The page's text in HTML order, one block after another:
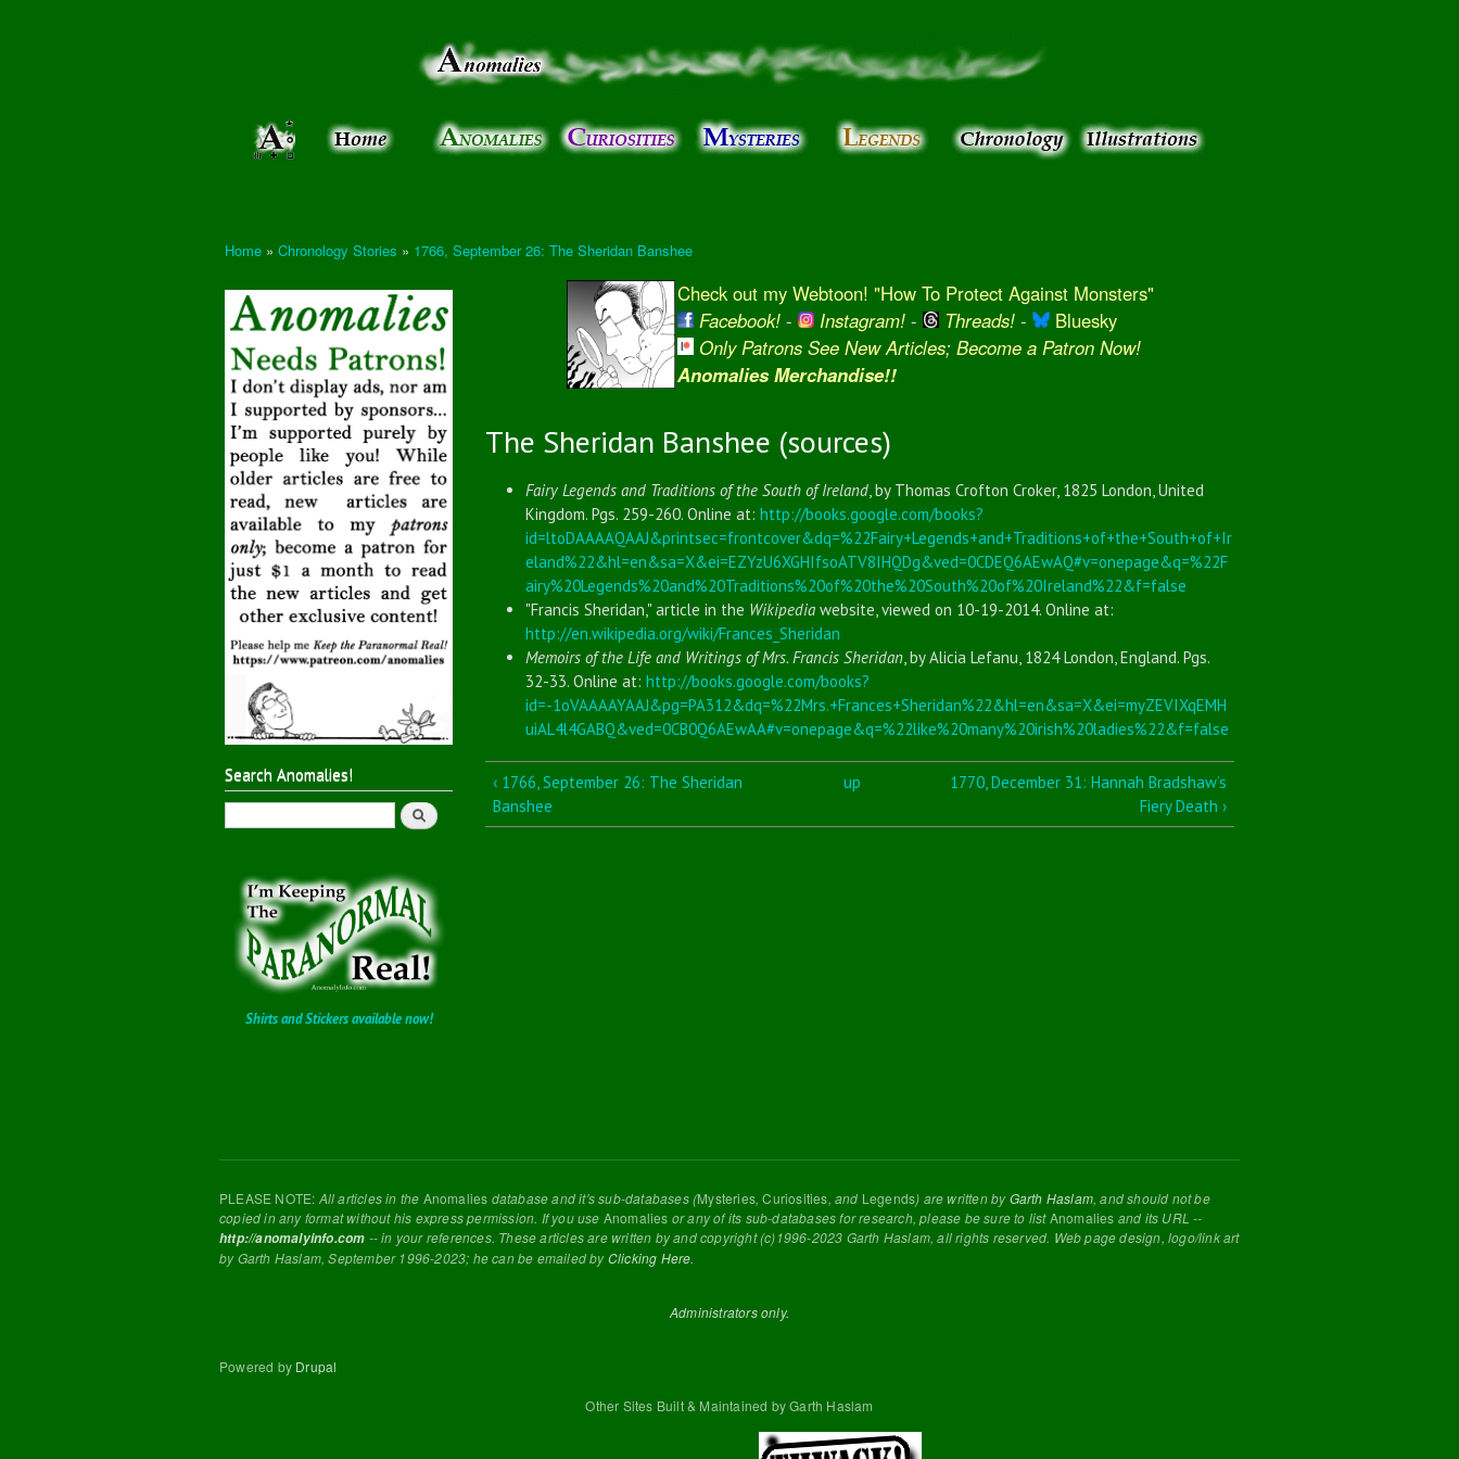
content
Unexplained
Home » Chronology Stories » 1766, September 26: The Sheridan Banshee
Search Anomalies!
Search
Shirts and Stickers available now!
Check out my Webtoon! "How To Protect Against Monsters"
Facebook!- Instagram!- Threads!-
Bluesky
Only Patrons See New Articles; Become a Patron Now!
Anomalies Merchandise!!
The Sheridan Banshee (sources)
Fairy Legends and Traditions of the South of Ireland , by Thomas Crofton Croker, 1825 London, United
Kingdom. Pgs. 259-260. Online at:http://books.google.com/books?
id=ltoDAAAAQAAJ&printsec=frontcover&dq=%22Fairy+Legends+and+Traditions+of+the+South+of+Ir
eland%22&hl=en&sa=X&ei=EZYzU6XGHIfsoATV8IHQDg&ved=0CDEQ6AEwAQ#v=onepage&q=%22F
airy%20Legends%20and%20Traditions%20of%20the%20South%20of%20Ireland%22&f=false
"Francis Sheridan," article in the Wikipedia website, viewed on 10-19-2014. Online at:
http://en.wikipedia.org/wiki/Frances_Sheridan
Memoirs of the Life and Writings of Mrs. Francis Sheridan , by Alicia Lefanu, 1824 London, England. Pgs.
32-33. Online at:http://books.google.com/books?
id=-1oVAAAAYAAJ&pg=PA312&dq=%22Mrs.+Frances+Sheridan%22&hl=en&sa=X&ei=myZEVIXqEMH
uiAL4l4GABQ&ved=0CB0Q6AEwAA#v=onepage&q=%22like%20many%20irish%20ladies%22&f=false
‹ 1766, September 26: The Sheridan
Banshee
up
1770, December 31: Hannah Bradshaw’s
Fiery Death ›
PLEASE NOTE: All articles in the Anomalies database and it's sub-databases (Mysteries,Curiosities, and Legends) are written byGarth Haslam, and should not be
copied in any format without his express permission. If you use Anomalies or any of its sub-databases for research, please be sure to listAnomalies and its URL --
http://anomalyinfo.com -- in your references. These articles are written by and copyright (c)1996-2023 Garth Haslam, all rights reserved. Web page design, logo/link art
by Garth Haslam, September 1996-2023; he can be emailed byClicking Here.
Administrators only.
Powered by Drupal
Other Sites Built & Maintained by Garth Haslam